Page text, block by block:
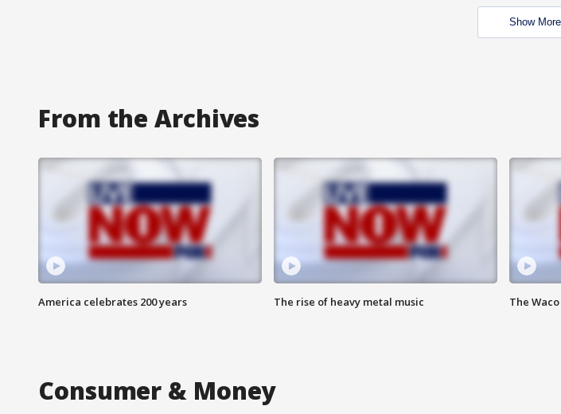
Show More
From the Archives
America celebrates 200 years The rise of heavy metal music The
Consumer & Money